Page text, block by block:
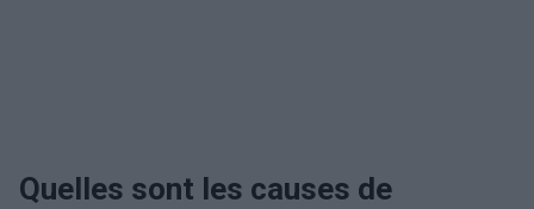
Quelles sont les causes de